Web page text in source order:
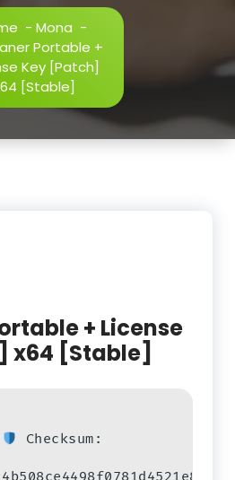
- Mona -
Portable +
Key [Patch]
[Stable]
+ License
x64 [Stable]
Checksum: